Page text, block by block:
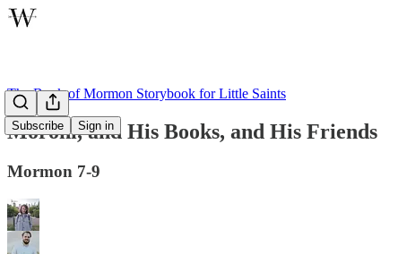
Subscribe Sign in
The Book of Mormon Storybook for Little Saints
Moroni, and His Books, and His Friends
Mormon 7-9